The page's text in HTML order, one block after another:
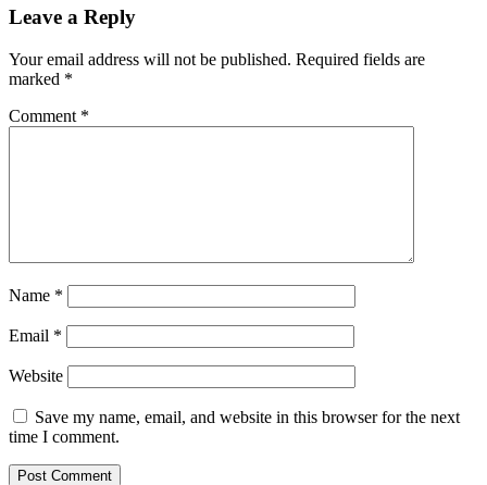
Leave a Reply
Your email address will not be published. Required fields are
marked *
Comment *
Name *
Email *
Website
Save my name, email, and website in this browser for the next
time I comment.